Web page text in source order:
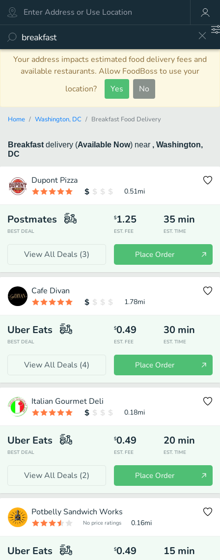
Your address impacts estimated food delivery fees and
available restaurants. Allow FoodBoss to use your
location?
Yes No
Home Washington, DC Breakfast Food Delivery
Breakfast delivery (Available Now) near , Washington,
DC
Dupont Pizza
0.51mi
Postmates
BEST DEAL
$1.25
EST. FEE
35 min
EST. TIME
View All Deals (3) Place Order
Cafe Divan
1.78mi
Uber Eats
BEST DEAL
$0.49
EST. FEE
30 min
EST. TIME
View All Deals (4) Place Order
Italian Gourmet Deli
0.18mi
Uber Eats
BEST DEAL
$0.49
EST. FEE
20 min
EST. TIME
View All Deals (2) Place Order
Potbelly Sandwich Works
No price ratings 0.16mi
Uber Eats $0.49 15 min